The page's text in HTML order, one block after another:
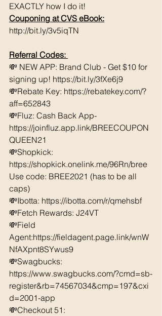
EXACTLY how I do it!
Couponing at CVS eBook:
http://bit.ly/3v5iqTN
Referral Codes:
💸 NEW APP: Brand Club - Get $10 for
signing up! https://bit.ly/3fXe6j9
💸Rebate Key: https://rebatekey.com/?
aff=652843
💸Fluz: Cash Back App-
https://joinfluz.app.link/BREECOUPON
QUEEN21
💸Shopkick:
https://shopkick.onelink.me/96Rn/bree
Use code: BREE2021 (has to be all
caps)
💸Ibotta: https://ibotta.com/r/qmehsbf
💸Fetch Rewards: J24VT
💸Field
Agent:https://fieldagent.page.link/wnW
NfAXpnt8SYwus9
💸Swagbucks:
https://www.swagbucks.com/?cmd=sb-
register&rb=74567034&cmp=197&cxi
d=2001-app
💸Checkout 51: